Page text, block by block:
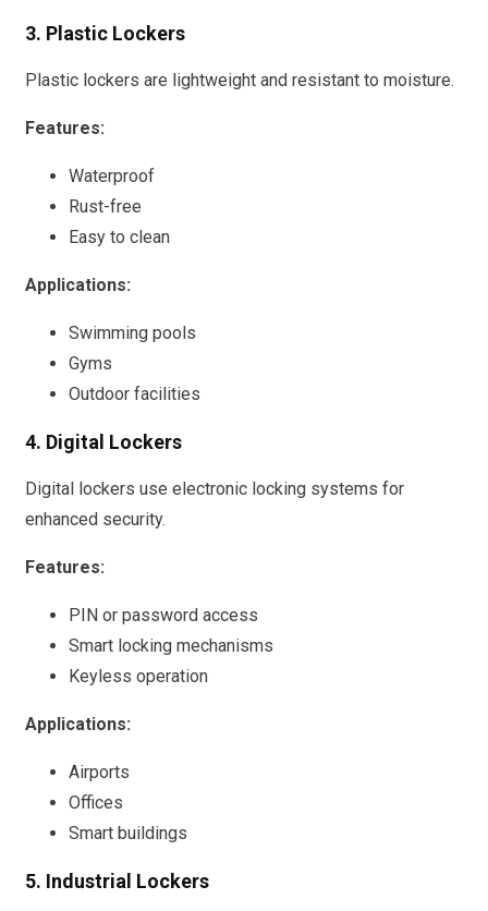
3. Plastic Lockers
Plastic lockers are lightweight and resistant to moisture.
Features:
Waterproof
Rust-free
Easy to clean
Applications:
Swimming pools
Gyms
Outdoor facilities
4. Digital Lockers
Digital lockers use electronic locking systems for
enhanced security.
Features:
PIN or password access
Smart locking mechanisms
Keyless operation
Applications:
Airports
Offices
Smart buildings
5. Industrial Lockers